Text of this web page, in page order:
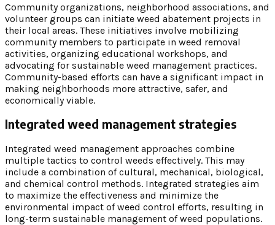
Community organizations, neighborhood associations, and
volunteer groups can initiate weed abatement projects in
their local areas. These initiatives involve mobilizing
community members to participate in weed removal
activities, organizing educational workshops, and
advocating for sustainable weed management practices.
Community-based efforts can have a significant impact in
making neighborhoods more attractive, safer, and
economically viable.
Integrated weed management strategies
Integrated weed management approaches combine
multiple tactics to control weeds effectively. This may
include a combination of cultural, mechanical, biological,
and chemical control methods. Integrated strategies aim
to maximize the effectiveness and minimize the
environmental impact of weed control efforts, resulting in
long-term sustainable management of weed populations.